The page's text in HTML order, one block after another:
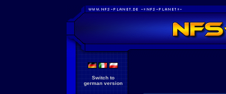
Switch to
german version